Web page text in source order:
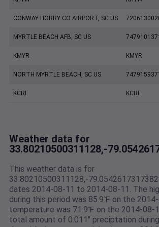
CONWAY HORRY CO AIRPORT, SC US
MYRTLE BEACH AFB, SC US
KMYR KMYR
NORTH MYRTLE BEACH, SC US
KCRE KCRE
Weather data for
33.80210500311128,-
This weather data is for
33.80210500311128,-
dates 2014-08-11 to 2014-08-11. The
during this period was 85.9℉ on the
temperature was 71.9℉ on the 2014-08-
total amount of 0.011" preciptation